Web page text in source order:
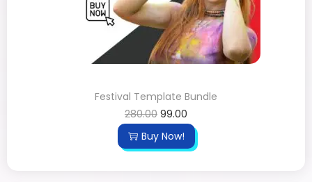
Festival Template Bundle
280.00 99.00
Buy Now!